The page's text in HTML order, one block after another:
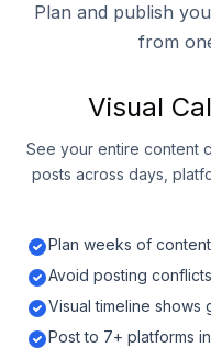
Plan and publish
from
Visual
See your entire content
posts across days,
Plan weeks of
Avoid posting
Visual timeline shows
Post to 7+ platforms